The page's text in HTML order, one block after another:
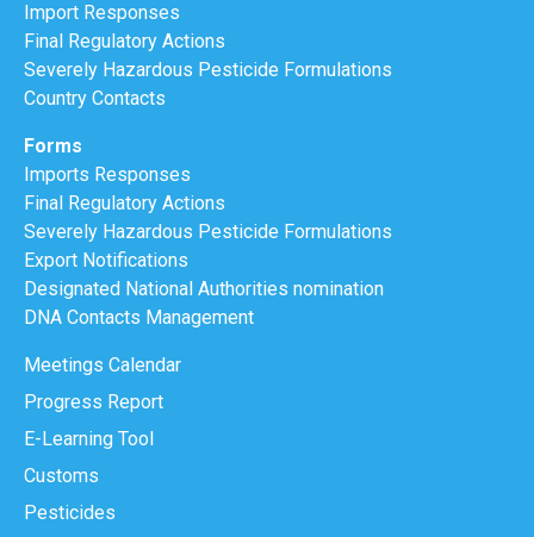
Import Responses
Final Regulatory Actions
Severely Hazardous Pesticide Formulations
Country Contacts
Forms
Imports Responses
Final Regulatory Actions
Severely Hazardous Pesticide Formulations
Export Notifications
Designated National Authorities nomination
DNA Contacts Management
Meetings Calendar
Progress Report
E-Learning Tool
Customs
Pesticides